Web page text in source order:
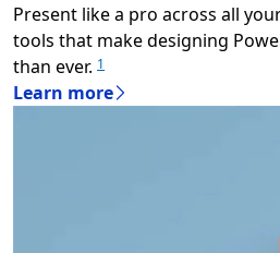
Present like a pro across all
tools that make designing
than ever. 1
Learn more